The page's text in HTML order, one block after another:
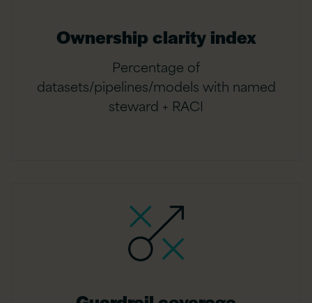
Ownership clarity index
Percentage of
datasets/pipelines/models with named
steward + RACI